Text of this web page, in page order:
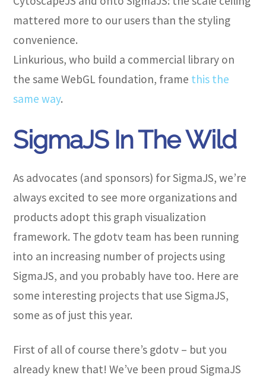
mattered more to our users than the styling
convenience.
Linkurious, who build a commercial library on
the same WebGL foundation, frame this the
same way.
SigmaJS In The Wild
As advocates (and sponsors) for SigmaJS, we’re
always excited to see more organizations and
products adopt this graph visualization
framework. The gdotv team has been running
into an increasing number of projects using
SigmaJS, and you probably have too. Here are
some interesting projects that use SigmaJS,
some as of just this year.
First of all of course there’s gdotv – but you
already knew that! We’ve been proud SigmaJS